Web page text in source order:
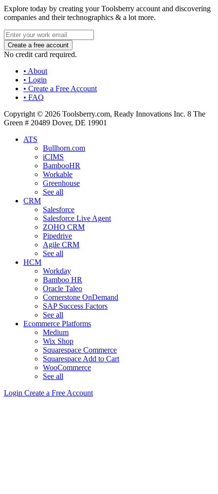
Explore today by creating your Toolsberry account and discovering
companies and their technographics & a lot more.
No credit card required.
• About
• Login
• Create a Free Account
• FAQ
Copyright © 2026 Toolsberry.com, Ready Innovations Inc. 8 The
Green # 20489 Dover, DE 19901
ATS
Bullhorn.com
iCIMS
BambooHR
Workable
Greenhouse
See all
CRM
Salesforce
Salesforce Live Agent
ZOHO CRM
Pipedrive
Agile CRM
See all
HCM
Workday
Bamboo HR
Oracle Taleo
Cornerstone OnDemand
SAP Success Factors
See all
Ecommerce Platforms
Medium
Wix Shop
Squarespace Commerce
Squarespace Add to Cart
WooCommerce
See all
Login Create a Free Account